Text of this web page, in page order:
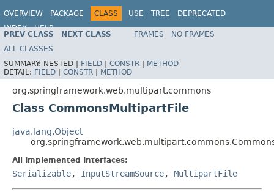
OVERVIEW PACKAGE CLASS USE TREE
DEPRECATED
INDEX
HELP
Spring Framework
PREV CLASS NEXT CLASS FRAMES
NO FRAMES
ALL CLASSES
SUMMARY: NESTED | FIELD | CONSTR | METHOD
DETAIL: FIELD | CONSTR | METHOD
org.springframework.web.multipart.commons
Class CommonsMultipartFile
java.lang.Object
All Implemented Interfaces:
Serializable, InputStreamSource, MultipartFile